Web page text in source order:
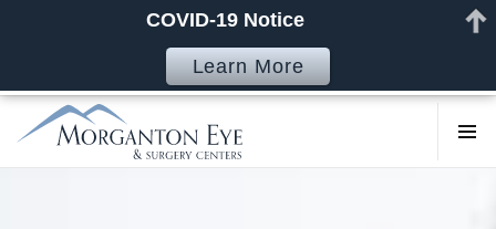
COVID-19 Notice
Learn More